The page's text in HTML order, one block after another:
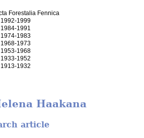
Forestalia Fennica
1992-1999
1984-1991
1974-1983
1968-1973
1953-1968
1933-1952
1913-1932
Haakana
article